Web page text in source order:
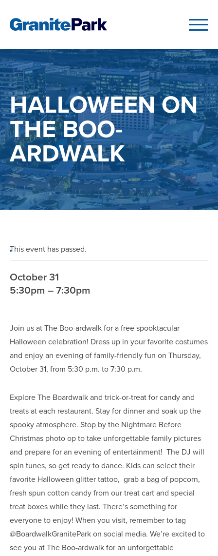
HALLOWEEN ON
THE BOO-
ARDWALK
This event has passed.
October 31
5:30pm – 7:30pm
Join us at The Boo-ardwalk for a free spooktacular
Halloween celebration! Dress up in your favorite costumes
and enjoy an evening of family-friendly fun on Thursday,
October 31, from 5:30 p.m. to 7:30 p.m.
Explore The Boardwalk and trick-or-treat for candy and
treats at each restaurant. Stay for dinner and soak up the
spooky atmosphere. Stop by the Nightmare Before
Christmas photo op to take unforgettable family pictures
and prepare for an evening of entertainment! The DJ will
spin tunes, so get ready to dance. Kids can select their
favorite Halloween glitter tattoo, grab a bag of popcorn,
fresh spun cotton candy from our treat cart and special
treat boxes while they last. There’s something for
everyone to enjoy! When you visit, remember to tag
@BoardwalkGranitePark on social media. We’re excited to
see you at The Boo-ardwalk for an unforgettable